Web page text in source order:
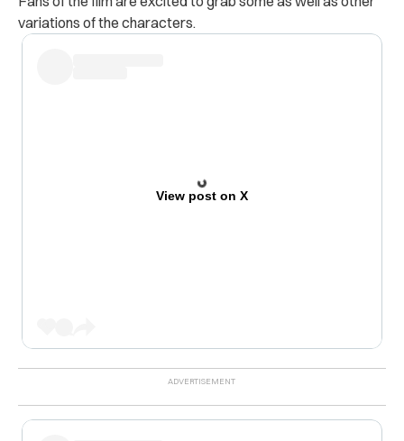
variations of the characters.
View post on X